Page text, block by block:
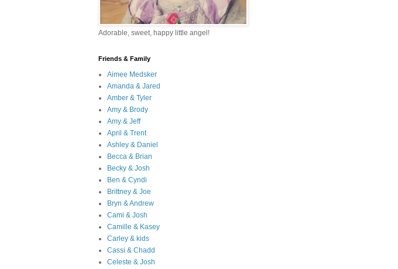
Adorable, sweet, happy little angel!
Friends & Family
Aimee Medsker
Amanda & Jared
Amber & Tyler
Amy & Brody
Amy & Jeff
April & Trent
Ashley & Daniel
Becca & Brian
Becky & Josh
Ben & Cyndi
Brittney & Joe
Bryn & Andrew
Cami & Josh
Camille & Kasey
Carley & kids
Cassi & Chadd
Celeste & Josh